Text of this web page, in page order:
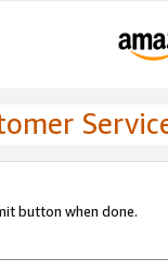
button when done.